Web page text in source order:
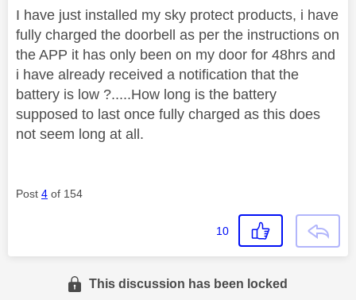
I have just installed my sky protect products, i have
fully charged the doorbell as per the instructions on
the APP it has only been on my door for 48hrs and
i have already received a notification that the
battery is low ?.....How long is the battery
supposed to last once fully charged as this does
not seem long at all.
Post 4 of 154
10
This discussion has been locked